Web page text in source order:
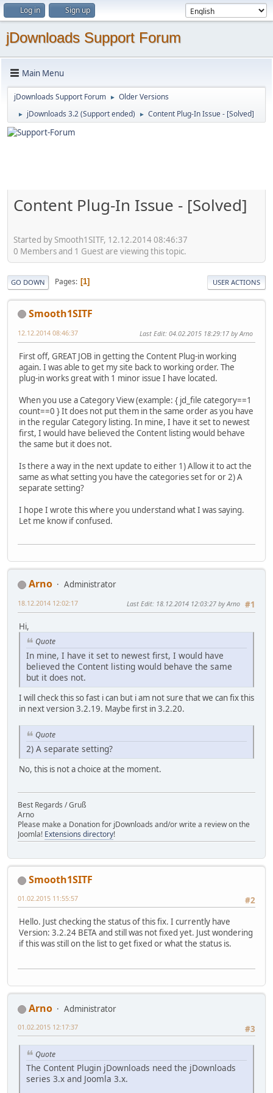
Log in Sign up
jDownloads Support Forum
Main Menu
jDownloads Support Forum ► Older Versions
► jDownloads 3.2 (Support ended) ► Content Plug-In Issue - [Solved]
Content Plug-In Issue - [Solved]
Started by Smooth1SITF, 12.12.2014 08:46:37
0 Members and 1 Guest are viewing this topic.
GO DOWN Pages 1 USER ACTIONS
Smooth1SITF
12.12.2014 08:46:37 Last Edit: 04.02.2015 18:29:17 by Arno
First off, GREAT JOB in getting the Content Plug-in working
again. I was able to get my site back to working order. The
plug-in works great with 1 minor issue I have located.
When you use a Category View (example: { jd_file category==1
count==0 } It does not put them in the same order as you have
in the regular Category listing. In mine, I have it set to newest
first, I would have believed the Content listing would behave
the same but it does not.
Is there a way in the next update to either 1) Allow it to act the
same as what setting you have the categories set for or 2) A
separate setting?
I hope I wrote this where you understand what I was saying.
Let me know if confused.
Arno
Administrator
#1
18.12.2014 12:02:17 Last Edit: 18.12.2014 12:03:27 by Arno
Hi,
Quote
In mine, I have it set to newest first, I would have
believed the Content listing would behave the same
but it does not.
I will check this so fast i can but i am not sure that we can fix this
in next version 3.2.19. Maybe first in 3.2.20.
Quote
2) A separate setting?
No, this is not a choice at the moment.
Best Regards / Gruß
Arno
Please make a Donation for jDownloads and/or write a review on the
Joomla! Extensions directory!
Smooth1SITF
#2
01.02.2015 11:55:57
Hello. Just checking the status of this fix. I currently have
Version: 3.2.24 BETA and still was not fixed yet. Just wondering
if this was still on the list to get fixed or what the status is.
Arno
Administrator
#3
01.02.2015 12:17:37
Quote
The Content Plugin jDownloads need the jDownloads
series 3.x and Joomla 3.x.